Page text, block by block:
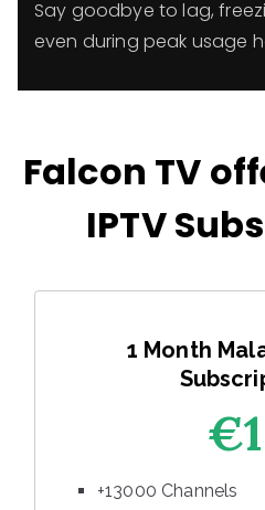
Say goodbye to lag,
even during peak usage
Falcon TV
IPTV
1 Month
+13000 Channels